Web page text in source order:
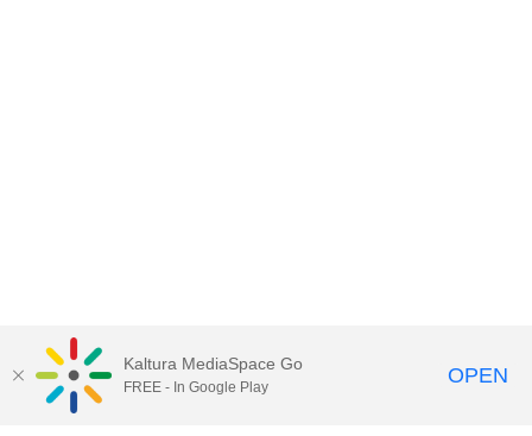
Kaltura MediaSpace Go
FREE - In Google Play OPEN